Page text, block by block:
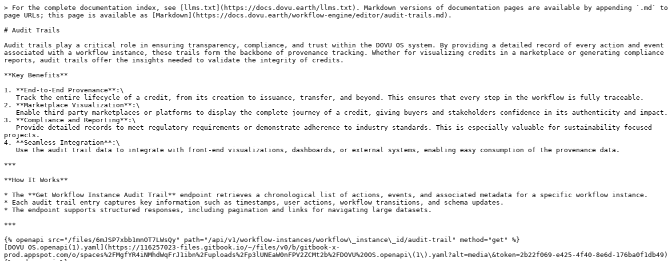
> For the complete documentation index, see [llms.txt](https://docs.dovu.earth/llms.txt). Markdown versions of documentation pages are available by appending `.md` to
page URLs; this page is available as [Markdown](https://docs.dovu.earth/workflow-engine/editor/audit-trails.md).
# Audit Trails
Audit trails play a critical role in ensuring transparency, compliance, and trust within the DOVU OS system. By providing a detailed record of every action and event
associated with a workflow instance, these trails form the backbone of provenance tracking. Whether for visualizing credits in a marketplace or generating compliance
reports, audit trails offer the insights needed to validate the integrity of credits.
**Key Benefits**
1. **End-to-End Provenance**:\
2. **Marketplace Visualization**:\
3. **Compliance and Reporting**:\
projects.
4. **Seamless Integration**:\
***
**How It Works**
* The **Get Workflow Instance Audit Trail** endpoint retrieves a chronological list of actions, events, and associated metadata for a specific workflow instance.
* Each audit trail entry captures key information such as timestamps, user actions, workflow transitions, and schema updates.
* The endpoint supports structured responses, including pagination and links for navigating large datasets.
***
{% openapi src="/files/6mJSP7xbb1mnOT7LWsQy" path="/api/v1/workflow-instances/workflow\_instance\_id/audit-trail" method="get" %}
[DOVU OS.openapi(1).yaml](https://116257023-files.gitbook.io/~/files/v0/b/gitbook-x-
prod.appspot.com/o/spaces%2FMgfYR4iNMhdWqFrJ1ibn%2Fuploads%2Fp3lUNEaW0nFPV2ZCMt2b%2FDOVU%20OS.openapi\(1\).yaml?alt=media\&token=2b22f069-e425-4f40-8e6d-176ba0f1db49)